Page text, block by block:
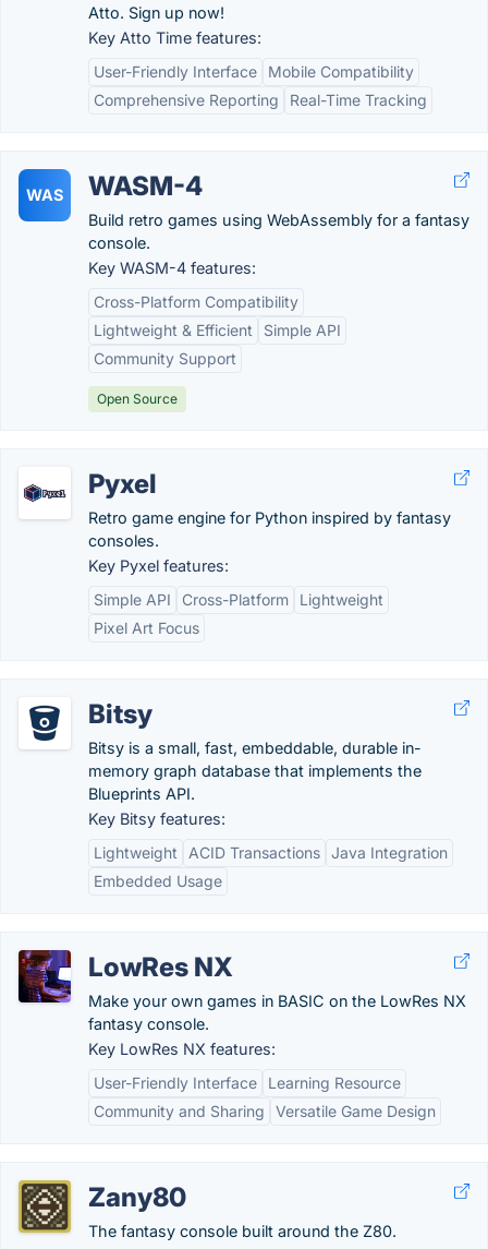
Atto. Sign up now!
Key Atto Time features:
User-Friendly Interface
Mobile Compatibility
Comprehensive Reporting
Real-Time Tracking
WAS WASM-4
Build retro games using WebAssembly for a fantasy
console.
Key WASM-4 features:
Cross-Platform Compatibility
Lightweight & Efficient
Simple API
Community Support
Open Source
Pyxel
Retro game engine for Python inspired by fantasy
consoles.
Key Pyxel features:
Simple API
Cross-Platform
Lightweight
Pixel Art Focus
Bitsy
Bitsy is a small, fast, embeddable, durable in-
memory graph database that implements the
Blueprints API.
Key Bitsy features:
Lightweight
ACID Transactions Java Integration
Embedded Usage
LowRes NX
Make your own games in BASIC on the LowRes NX
fantasy console.
Key LowRes NX features:
User-Friendly Interface
Learning Resource
Community and Sharing
Versatile Game Design
Zany80
The fantasy console built around the Z80.